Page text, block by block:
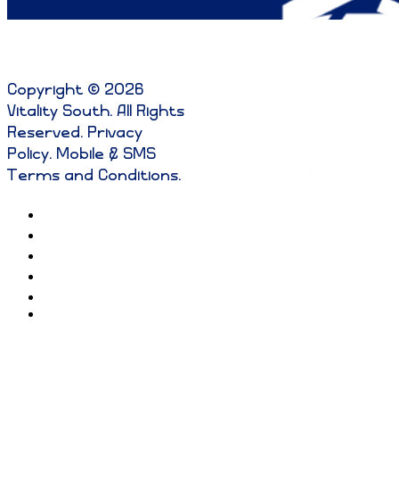
Copyright © 2026
Vitality South. All Rights
Reserved. Privacy
Policy. Mobile & SMS
Terms and Conditions.